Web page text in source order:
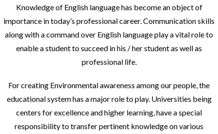
Knowledge of English language has become an object of
importance in today’s professional career. Communication skills
along with a command over English language play a vital role to
enable a student to succeed in his / her student as well as
professional life.
For creating Environmental awareness among our people, the
educational system has a major role to play. Universities being
centers for excellence and higher learning, have a special
responsibility to transfer pertinent knowledge on various